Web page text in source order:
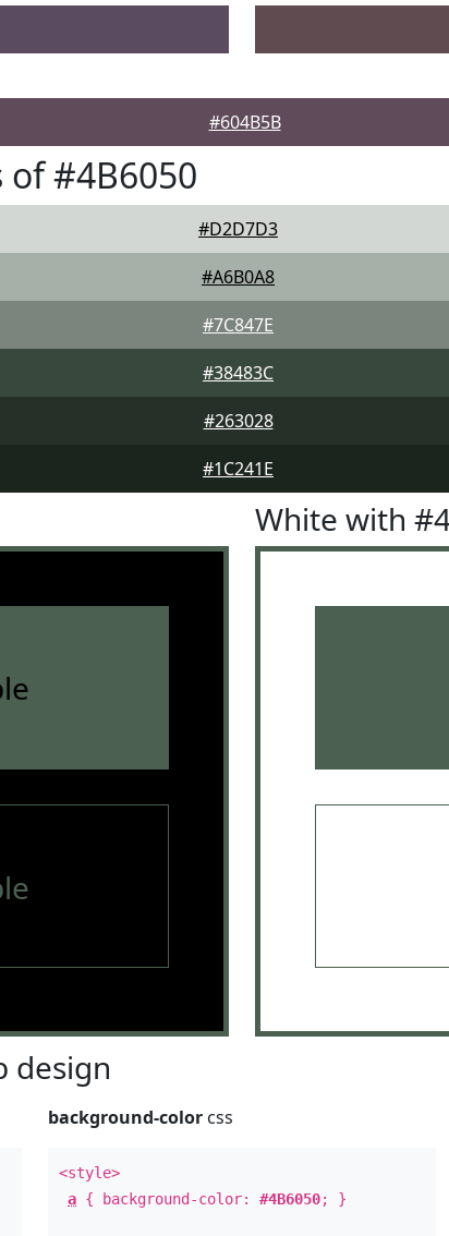
#604B5B
#4B6050
#D2D7D3
#A6B0A8
#7C847E
#38483C
#263028
#1C241E
White with
design
background-color css
<style>
a { background-color:#4B6050; }